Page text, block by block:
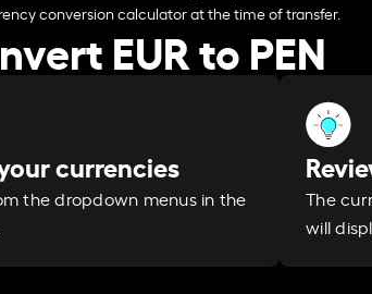
conversion calculator at the time of transfer.
EUR to PEN
currencies
the dropdown menus in the
The
will